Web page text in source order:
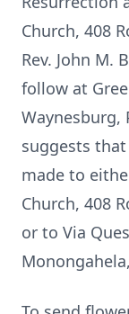
Church, 408
Rev. John M.
follow at
Waynesburg,
suggests
made to
Church, 408
or to Via